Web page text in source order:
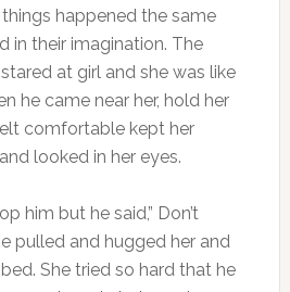
happened the same
in their imagination. The
at girl and she was like
he came near her, hold her
comfortable kept her
looked in her eyes.
him but he said,” Don’t
pulled and hugged her and
She tried so hard that he